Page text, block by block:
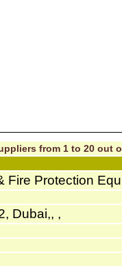
from 1 to 20 out
Fire Protection
Dubai,, ,